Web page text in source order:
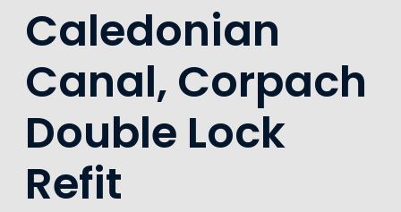
Caledonian
Canal, Corpach
Double Lock
Refit